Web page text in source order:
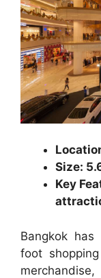
Size:
Key
Bangkok has
foot